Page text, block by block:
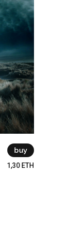
buy
1,30 ETH